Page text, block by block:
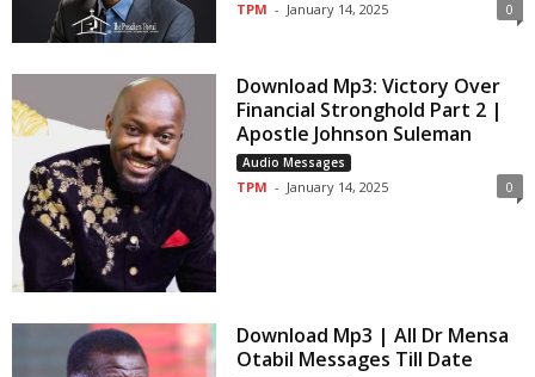
TPM - January 14, 2025 0
Download Mp3: Victory Over
Financial Stronghold Part 2 |
Apostle Johnson Suleman
Audio Messages
TPM - January 14, 2025 0
Download Mp3 | All Dr Mensa
Otabil Messages Till Date